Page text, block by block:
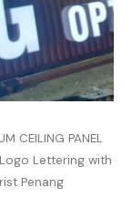
CEILING PANEL
Lettering with
Penang